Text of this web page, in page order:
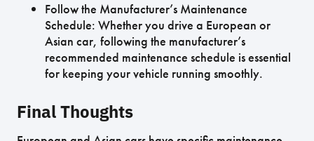
Follow the Manufacturer’s Maintenance
Schedule: Whether you drive a European or
Asian car, following the manufacturer’s
recommended maintenance schedule is essential
for keeping your vehicle running smoothly.
Final Thoughts